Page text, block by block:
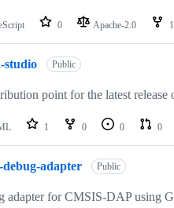
0 Apache-2.0 1
studio Public
point for the latest release
1 0 0 0
debug-adapter Public
adapter for CMSIS-DAP using